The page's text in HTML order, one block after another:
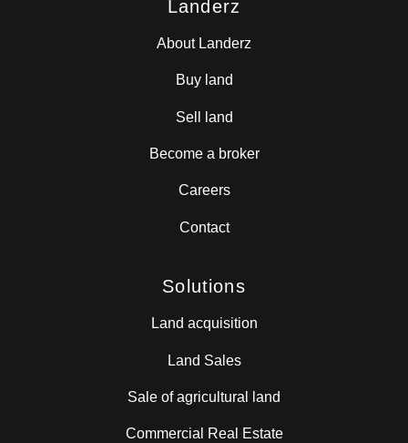
Landerz
About Landerz
Buy land
Sell land
Become a broker
Careers
Contact
Solutions
Land acquisition
Land Sales
Sale of agricultural land
Commercial Real Estate